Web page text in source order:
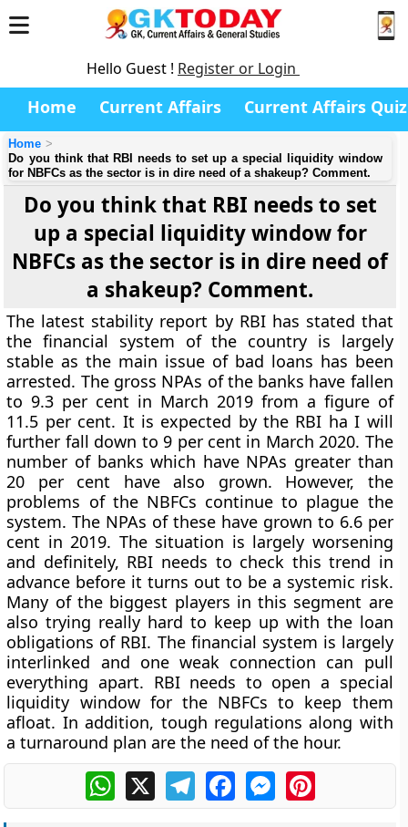
Hello Guest ! Register or Login
Home Current Affairs Current Affairs Quiz
Home
Do you think that RBI needs to set up a special liquidity window
for NBFCs as the sector is in dire need of a shakeup? Comment.
Do you think that RBI needs to set
up a special liquidity window for
NBFCs as the sector is in dire need of
a shakeup? Comment.
The latest stability report by RBI has stated that
the financial system of the country is largely
stable as the main issue of bad loans has been
arrested. The gross NPAs of the banks have fallen
to 9.3 per cent in March 2019 from a figure of
11.5 per cent. It is expected by the RBI ha I will
further fall down to 9 per cent in March 2020. The
number of banks which have NPAs greater than
20 per cent have also grown. However, the
problems of the NBFCs continue to plague the
system. The NPAs of these have grown to 6.6 per
cent in 2019. The situation is largely worsening
and definitely, RBI needs to check this trend in
advance before it turns out to be a systemic risk.
Many of the biggest players in this segment are
also trying really hard to keep up with the loan
obligations of RBI. The financial system is largely
interlinked and one weak connection can pull
everything apart. RBI needs to open a special
liquidity window for the NBFCs to keep them
afloat. In addition, tough regulations along with
a turnaround plan are the need of the hour.
WhatsApp
X TelegramFacebookMessengerPinterest